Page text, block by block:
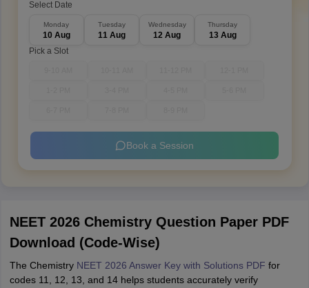
Select Date
Monday
10 Aug
Tuesday
11 Aug
Wednesday
12 Aug
Thursday
13 Aug
Pick a Slot
Book a Session
NEET 2026 Chemistry Question Paper PDF
Download (Code-Wise)
The Chemistry NEET 2026 Answer Key with Solutions PDF for
codes 11, 12, 13, and 14 helps students accurately verify